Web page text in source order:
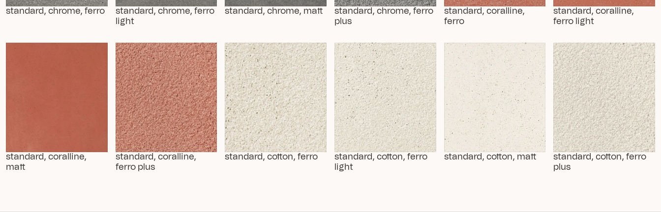
standard, chrome, ferro
standard, chrome, ferro
light
standard, chrome, matt
standard, chrome, ferro
plus
standard, coralline,
ferro
standard, coralline,
ferro light
standard, coralline,
matt
standard, coralline,
ferro plus
standard, cotton, ferro
standard, cotton, ferro
light
standard, cotton, matt
standard, cotton, ferro
plus